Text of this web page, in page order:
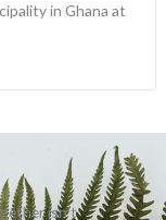
in Ghana at
isn't